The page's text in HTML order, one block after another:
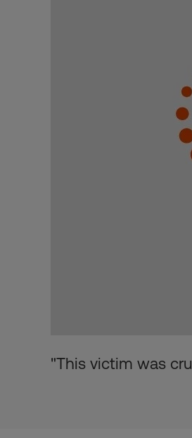
"This victim was